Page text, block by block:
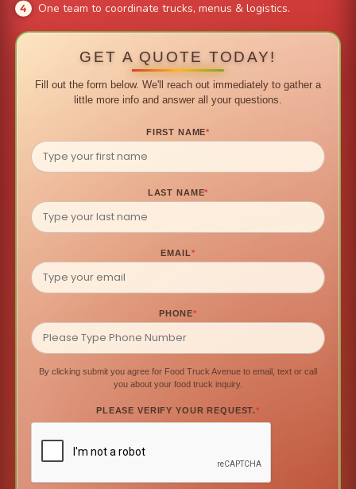
One team to coordinate trucks, menus & logistics.
GET A QUOTE TODAY!
Fill out the form below. We'll reach out immediately to gather a
little more info and answer all your questions.
FIRST NAME*
LAST NAME*
EMAIL*
PHONE*
By clicking submit you agree for Food Truck Avenue to email, text or call
you about your food truck inquiry.
PLEASE VERIFY YOUR REQUEST.*